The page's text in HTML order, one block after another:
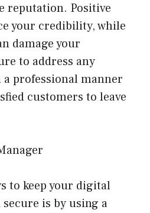
reputation. Positive
your credibility, while
damage your
to address any
professional manner
customers to leave
to keep your digital
is by using a